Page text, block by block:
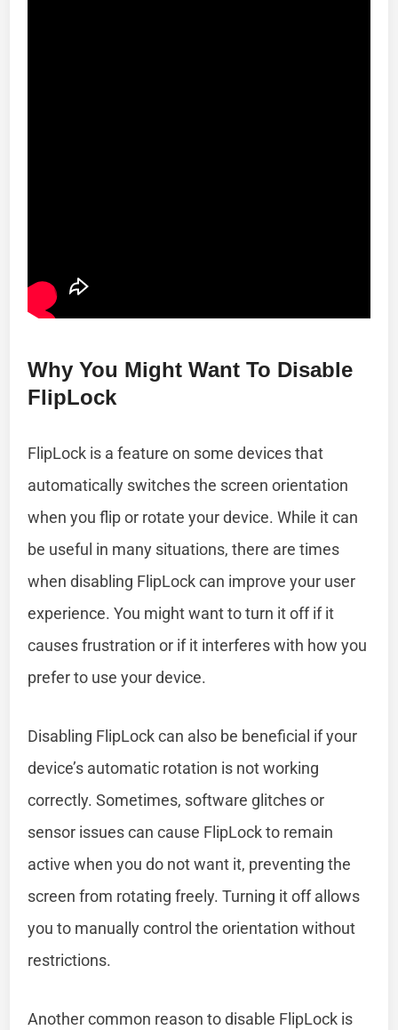
Why You Might Want To Disable
FlipLock
FlipLock is a feature on some devices that
automatically switches the screen orientation
when you flip or rotate your device. While it can
be useful in many situations, there are times
when disabling FlipLock can improve your user
experience. You might want to turn it off if it
causes frustration or if it interferes with how you
prefer to use your device.
Disabling FlipLock can also be beneficial if your
device’s automatic rotation is not working
correctly. Sometimes, software glitches or
sensor issues can cause FlipLock to remain
active when you do not want it, preventing the
screen from rotating freely. Turning it off allows
you to manually control the orientation without
restrictions.
Another common reason to disable FlipLock is